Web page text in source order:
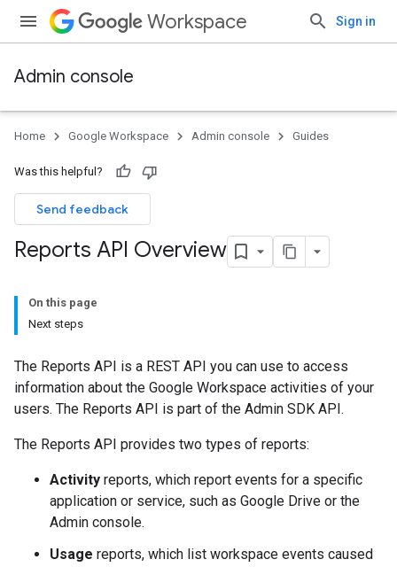
Workspace Sign in
Admin console
Home Google Workspace Admin console Guides
Was this helpful?
Send feedback
Reports API Overview
On this page
Next steps
The Reports API is a REST API you can use to access
information about the Google Workspace activities of your
users. The Reports API is part of the Admin SDK API.
The Reports API provides two types of reports:
Activity reports, which report events for a specific
application or service, such as Google Drive or the
Admin console.
Usage reports, which list workspace events caused